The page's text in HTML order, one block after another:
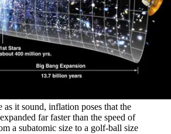
as it sound, inflation poses that the
far faster than the speed of
a subatomic size to a golf-ball size